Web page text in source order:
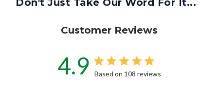
Customer Reviews
4.9 Based on 108 reviews